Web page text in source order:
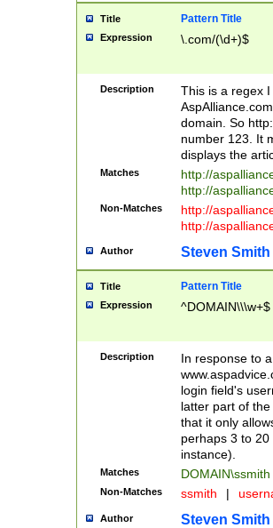
Title Pattern Title
Expression \.com/(\d+)$
Description
This is a regex
domain. So
number 123. It
displays the
Matches
http://
http://
Non-Matches
http://
http://
Author Steven Smith
Title Pattern Title
Expression ^DOMAIN\\\w+$
Description
In response to
login field's
latter part of
that it only
perhaps 3 to
instance).
Matches DOMAIN\ssmith
Non-Matches ssmith |
Author Steven Smith